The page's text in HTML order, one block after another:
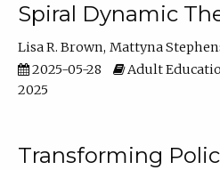
Spiral Dynamic
Lisa R. Brown Mattyna
2025-05-28
Adult
2025
Transforming